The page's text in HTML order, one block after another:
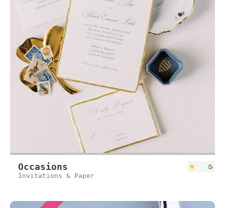
Occasions
Invitations & Paper